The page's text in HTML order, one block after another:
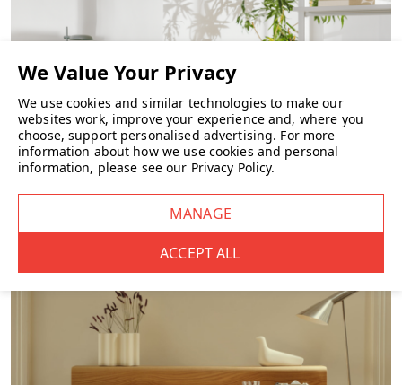
We use cookies and similar technologies to make our
websites work, improve your experience and, where you
choose, support personalised advertising. For more
information about how we use cookies and personal
information, please see our Privacy Policy.